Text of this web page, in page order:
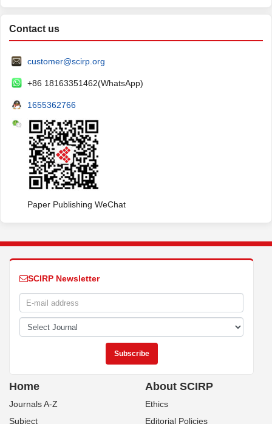
Contact us
customer@scirp.org
+86 18163351462(WhatsApp)
1655362766
Paper Publishing WeChat
SCIRP Newsletter
Home
Journals A-Z
Subject
About SCIRP
Ethics
Editorial Policies